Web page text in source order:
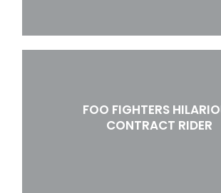
FOO FIGHTERS
CONTRACT RIDER